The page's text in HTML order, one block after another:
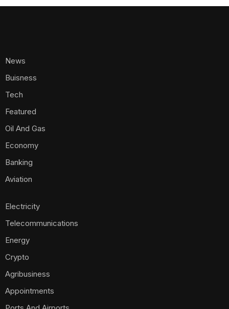
News
Buisness
Tech
Featured
Oil And Gas
Economy
Banking
Aviation
Electricity
Telecommunications
Energy
Crypto
Agribusiness
Appointments